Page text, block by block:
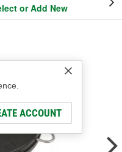
or Add New
ACCOUNT